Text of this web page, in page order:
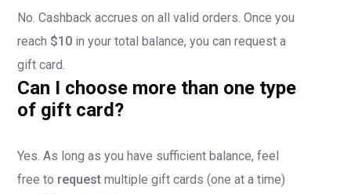
No. Cashback accrues on all valid orders. Once you
reach $10 in your total balance, you can request a
gift card.
Can I choose more than one type
of gift card?
Yes. As long as you have sufficient balance, feel
free to request multiple gift cards (one at a time)